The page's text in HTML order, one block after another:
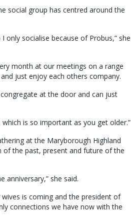
social group has centred around the
socialise because of Probus,” she
month at our meetings on a range
just enjoy each others company.
at the door and can just
is so important as you get older.”
at the Maryborough Highland
of the past, present and future of the
anniversary,” she said.
is coming and the president of
connections we have now with the